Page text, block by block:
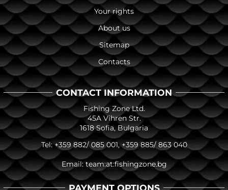
Your rights
About us
Sitemap
Contacts
CONTACT INFORMATION
Fishing Zone Ltd.
45A Vihren Str.
1618 Sofia, Bulgaria
Tel:+359 882/ 085 001,+359 885/ 863 040
Email: team:at:fishingzone.bg
PAYMENT OPTIONS